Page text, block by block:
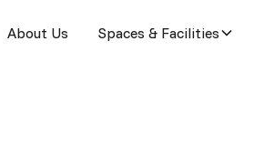
About Us Spaces & Facilities